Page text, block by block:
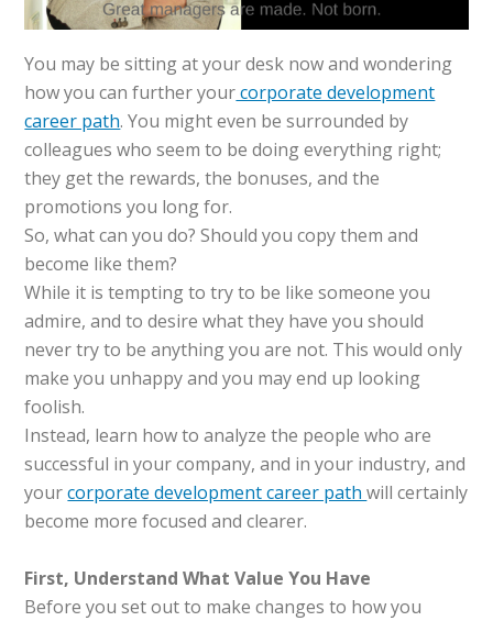
You may be sitting at your desk now and wondering
how you can further yourcorporate development
career path. You might even be surrounded by
colleagues who seem to be doing everything right;
they get the rewards, the bonuses, and the
promotions you long for.
So, what can you do? Should you copy them and
become like them?
While it is tempting to try to be like someone you
admire, and to desire what they have you should
never try to be anything you are not. This would only
make you unhappy and you may end up looking
foolish.
Instead, learn how to analyze the people who are
successful in your company, and in your industry, and
yourcorporate development career pathwill certainly
become more focused and clearer.
First, Understand What Value You Have
Before you set out to make changes to how you